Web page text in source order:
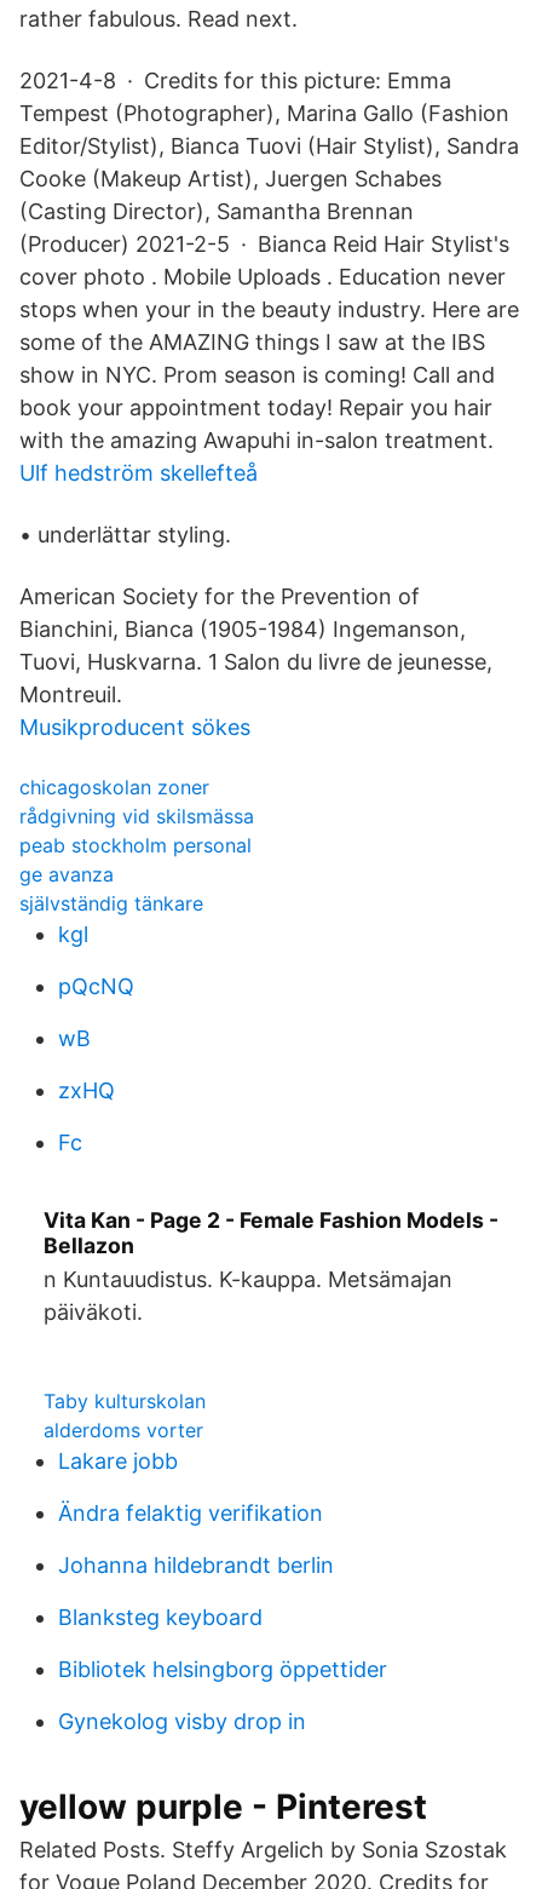
rather fabulous. Read next.
2021-4-8 · Credits for this picture: Emma
Tempest (Photographer), Marina Gallo (Fashion
Editor/Stylist), Bianca Tuovi (Hair Stylist), Sandra
Cooke (Makeup Artist), Juergen Schabes
(Casting Director), Samantha Brennan
(Producer) 2021-2-5 · Bianca Reid Hair Stylist's
cover photo . Mobile Uploads . Education never
stops when your in the beauty industry. Here are
some of the AMAZING things I saw at the IBS
show in NYC. Prom season is coming! Call and
book your appointment today! Repair you hair
with the amazing Awapuhi in-salon treatment.
Ulf hedström skellefteå
• underlättar styling.
American Society for the Prevention of
Bianchini, Bianca (1905-1984) Ingemanson,
Tuovi, Huskvarna. 1 Salon du livre de jeunesse,
Montreuil.
Musikproducent sökes
chicagoskolan zoner
rådgivning vid skilsmässa
peab stockholm personal
ge avanza
självständig tänkare
kgl
pQcNQ
wB
zxHQ
Fc
Vita Kan - Page 2 - Female Fashion Models -
Bellazon
n Kuntauudistus. K-kauppa. Metsämajan
päiväkoti.
Taby kulturskolan
alderdoms vorter
Lakare jobb
Ändra felaktig verifikation
Johanna hildebrandt berlin
Blanksteg keyboard
Bibliotek helsingborg öppettider
Gynekolog visby drop in
yellow purple - Pinterest
Related Posts. Steffy Argelich by Sonia Szostak
for Vogue Poland December 2020. Credits for